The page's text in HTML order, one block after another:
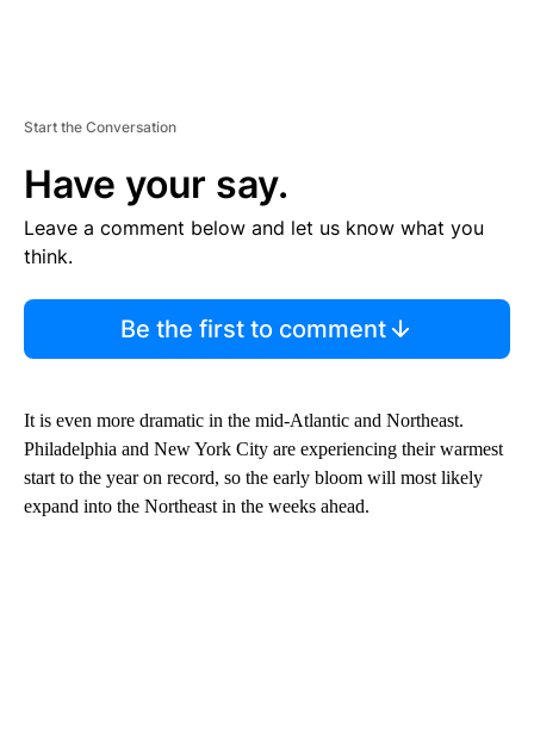
Start the Conversation
Have your say.
Leave a comment below and let us know what you
think.
Be the first to comment
It is even more dramatic in the mid-Atlantic and Northeast.
Philadelphia and New York City are experiencing their warmest
start to the year on record, so the early bloom will most likely
expand into the Northeast in the weeks ahead.